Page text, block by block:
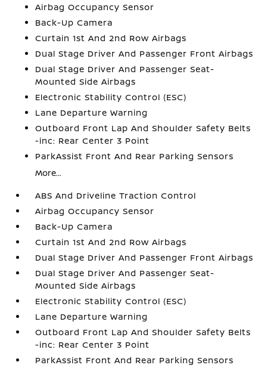
Airbag Occupancy Sensor
Back-Up Camera
Curtain 1st And 2nd Row Airbags
Dual Stage Driver And Passenger Front Airbags
Dual Stage Driver And Passenger Seat-
Mounted Side Airbags
Electronic Stability Control (ESC)
Lane Departure Warning
Outboard Front Lap And Shoulder Safety Belts
-inc: Rear Center 3 Point
ParkAssist Front And Rear Parking Sensors
More...
ABS And Driveline Traction Control
Airbag Occupancy Sensor
Back-Up Camera
Curtain 1st And 2nd Row Airbags
Dual Stage Driver And Passenger Front Airbags
Dual Stage Driver And Passenger Seat-
Mounted Side Airbags
Electronic Stability Control (ESC)
Lane Departure Warning
Outboard Front Lap And Shoulder Safety Belts
-inc: Rear Center 3 Point
ParkAssist Front And Rear Parking Sensors